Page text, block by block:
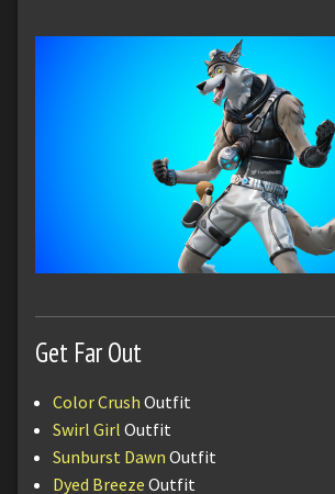
Get Far Out
Color Crush Outfit
Swirl Girl Outfit
Sunburst Dawn Outfit
Dyed Breeze Outfit